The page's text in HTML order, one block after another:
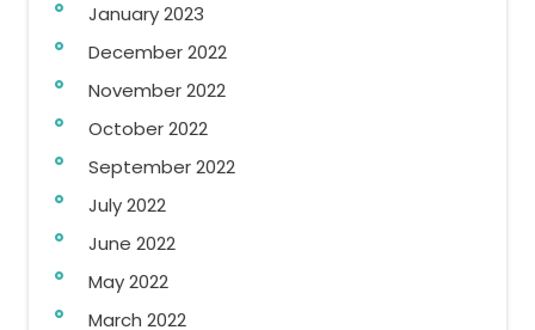
January 2023
December 2022
November 2022
October 2022
September 2022
July 2022
June 2022
May 2022
March 2022